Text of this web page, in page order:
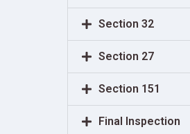
Section 32
Section 27
Section 151
Final Inspection